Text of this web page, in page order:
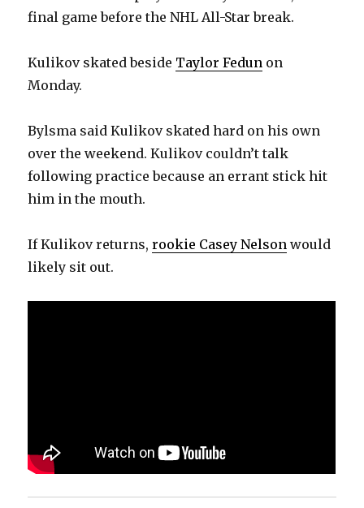
final game before the NHL All-Star break.
Kulikov skated beside Taylor Fedun on
Monday.
Bylsma said Kulikov skated hard on his own
over the weekend. Kulikov couldn’t talk
following practice because an errant stick hit
him in the mouth.
If Kulikov returns,rookie Casey Nelson would
likely sit out.